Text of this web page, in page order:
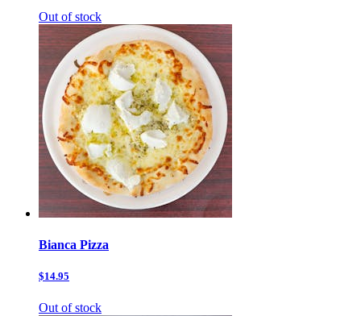
Out of stock
Bianca Pizza
$14.95
Out of stock